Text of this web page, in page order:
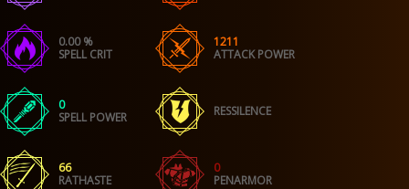
0.00 %
SPELL CRIT
1211
ATTACK POWER
0
SPELL POWER
RESSILENCE
66
RATHASTE
0
PENARMOR